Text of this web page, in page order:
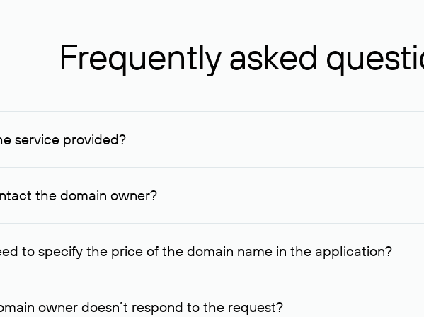
Frequently asked
service provided?
registered in Rucenter and other registrars. For domains registered by non-
the domain owner?
uses its available contact details.
to specify the price of the domain name in the application?
to respond to a request indicating the price, since then it can understand how
owner doesn’t respond to the request?